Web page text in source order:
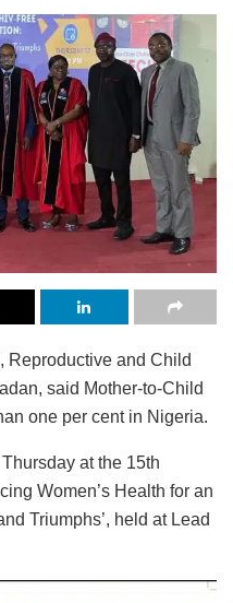
Reproductive and Child
said Mother-to-Child
one per cent in Nigeria.
at the 15th
Women’s Health for an
Triumphs’, held at Lead